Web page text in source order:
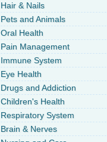
Hair & Nails
Pets and Animals
Oral Health
Pain Management
Immune System
Eye Health
Drugs and Addiction
Children's Health
Respiratory System
Brain & Nerves